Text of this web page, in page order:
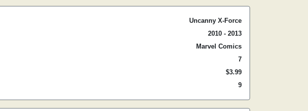
Uncanny X-Force
2010 - 2013
Marvel Comics
7
$3.99
9